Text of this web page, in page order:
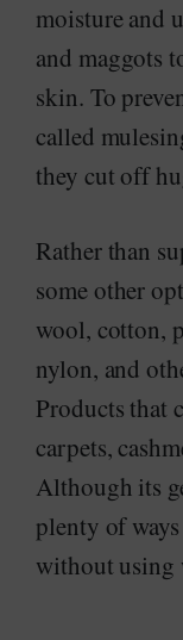
moisture and
and maggots
skin. To
called
they cut off
Rather than
some other
wool, cotton,
nylon, and
Products that
carpets,
Although its
plenty of
without using